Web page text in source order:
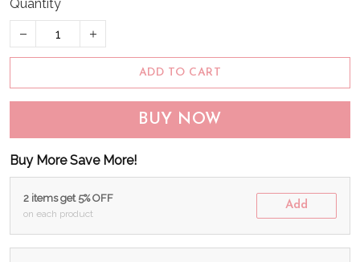
Quantity
ADD TO CART
BUY NOW
Buy More Save More!
2 items get 5% OFF
on each product
Add